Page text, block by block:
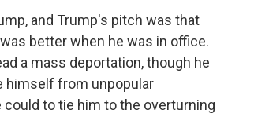
and Trump's pitch was that
better when he was in office.
a mass deportation, though he
himself from unpopular
to tie him to the overturning